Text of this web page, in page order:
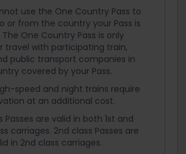
use the One Country Pass to
or from the country your Pass is
The One Country Pass is only
travel with participating train,
public transport companies in
covered by your Pass.
speed and night trains require
at an additional cost.
Passes are valid in both 1st and
carriages. 2nd class Passes are
in 2nd class carriages.